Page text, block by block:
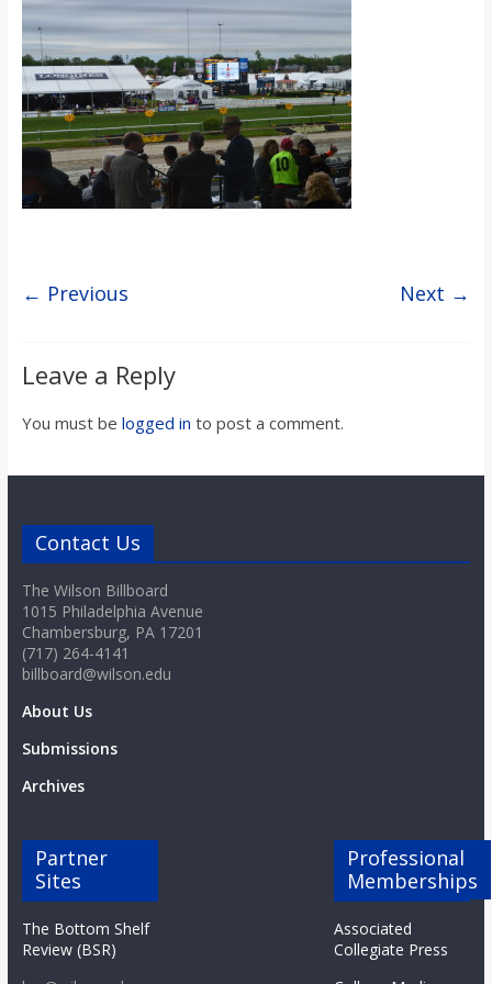
s
o
n
B
i
l
b
o
a
r
d
← Previous Next →
Leave a Reply
You must be logged in to post a comment.
Contact Us
The Wilson Billboard
1015 Philadelphia Avenue
Chambersburg, PA 17201
(717) 264-4141
billboard@wilson.edu
About Us
Submissions
Archives
Partner
Sites
The Bottom Shelf
Review (BSR)
Professional
Memberships
Associated
Collegiate Press